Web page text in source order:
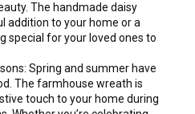
The handmade daisy
addition to your home or a
special for your loved ones to
Spring and summer have
The farmhouse wreath is
touch to your home during